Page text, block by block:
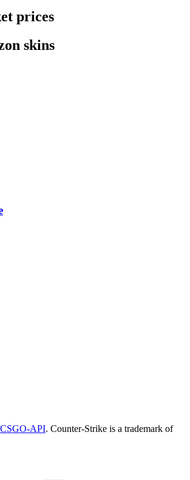
prices
skins
API. Counter-Strike is a trademark of